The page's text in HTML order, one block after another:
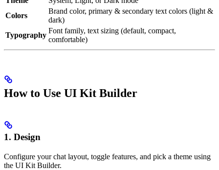
Colors
Brand color, primary & secondary text colors (light &
dark)
Typography
Font family, text sizing (default, compact,
comfortable)
How to Use UI Kit Builder
1. Design
Configure your chat layout, toggle features, and pick a theme using
the UI Kit Builder.